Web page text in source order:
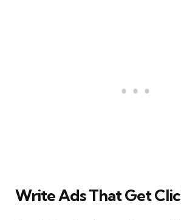
Write Ads That Get